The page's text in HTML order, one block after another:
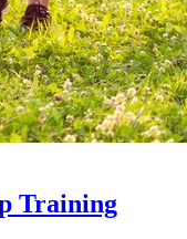
Training